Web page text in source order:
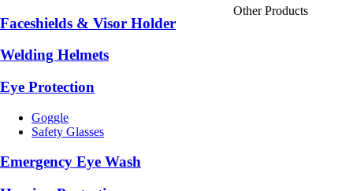
Faceshields & Visor Holder
Welding Helmets
Eye Protection
Goggle
Safety Glasses
Emergency Eye Wash
Other Products